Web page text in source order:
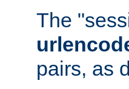
The
pairs, as